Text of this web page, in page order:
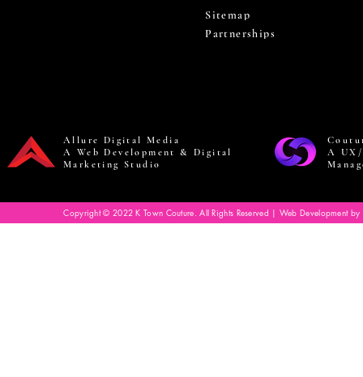
Sitemap
Partnerships
Allure Digital Media
A Web Development & Digital
Marketing Studio
A
Copyright © 2022 K Town Couture. All Rights Reserved | Web Development